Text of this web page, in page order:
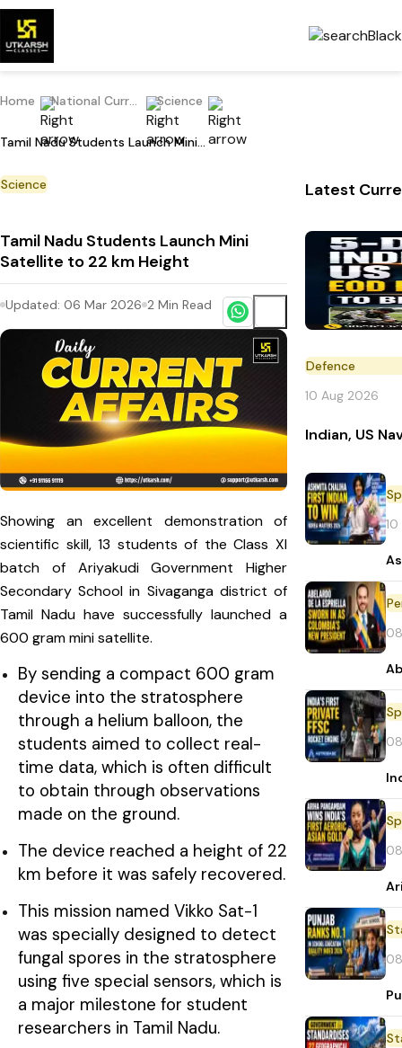
Home National Current Affairs Science
Tamil Nadu Students Launch Mini Satellite to 22 km Height
Science
Tamil Nadu Students Launch Mini
Satellite to 22 km Height
Updated: 06 Mar 2026 2 Min Read
Showing an excellent demonstration of
scientific skill, 13 students of the Class XI
batch of Ariyakudi Government Higher
Secondary School in Sivaganga district of
Tamil Nadu have successfully launched a
600 gram mini satellite.
By sending a compact 600 gram
device into the stratosphere
through a helium balloon, the
students aimed to collect real-
time data, which is often difficult
to obtain through observations
made on the ground.
The device reached a height of 22
km before it was safely recovered.
This mission named Vikko Sat-1
was specially designed to detect
fungal spores in the stratosphere
using five special sensors, which is
a major milestone for student
researchers in Tamil Nadu.
Latest
Defence
10 Aug 2026
Indian, US